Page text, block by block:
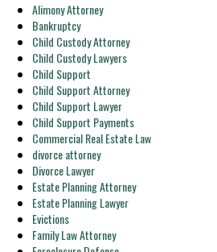
Alimony Attorney
Bankruptcy
Child Custody Attorney
Child Custody Lawyers
Child Support
Child Support Attorney
Child Support Lawyer
Child Support Payments
Commercial Real Estate Law
divorce attorney
Divorce Lawyer
Estate Planning Attorney
Estate Planning Lawyer
Evictions
Family Law Attorney